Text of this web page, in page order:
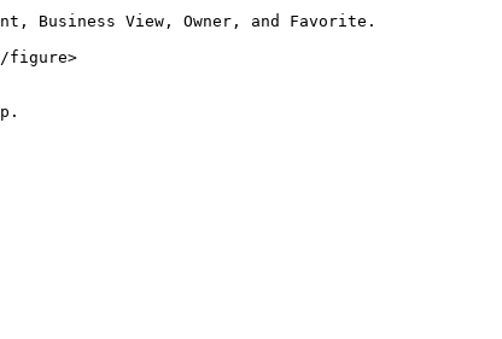
View, Owner, and Favorite.
figure>